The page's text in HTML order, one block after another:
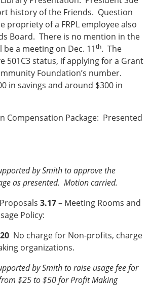
history of the Friends. Question
propriety of a FRPL employee also
Board. There is no mention in the
be a meeting on Dec. 11th. The
501C3 status, if applying for a Grant
Foundation’s number.
in savings and around $300 in
Package: Presented
by Smith to approve the
as presented. Motion carried.
3.17– Meeting Rooms and
Policy:
No charge for Non-profits, charge
organizations.
by Smith to raise usage fee for
$25 to $50 for Profit Making